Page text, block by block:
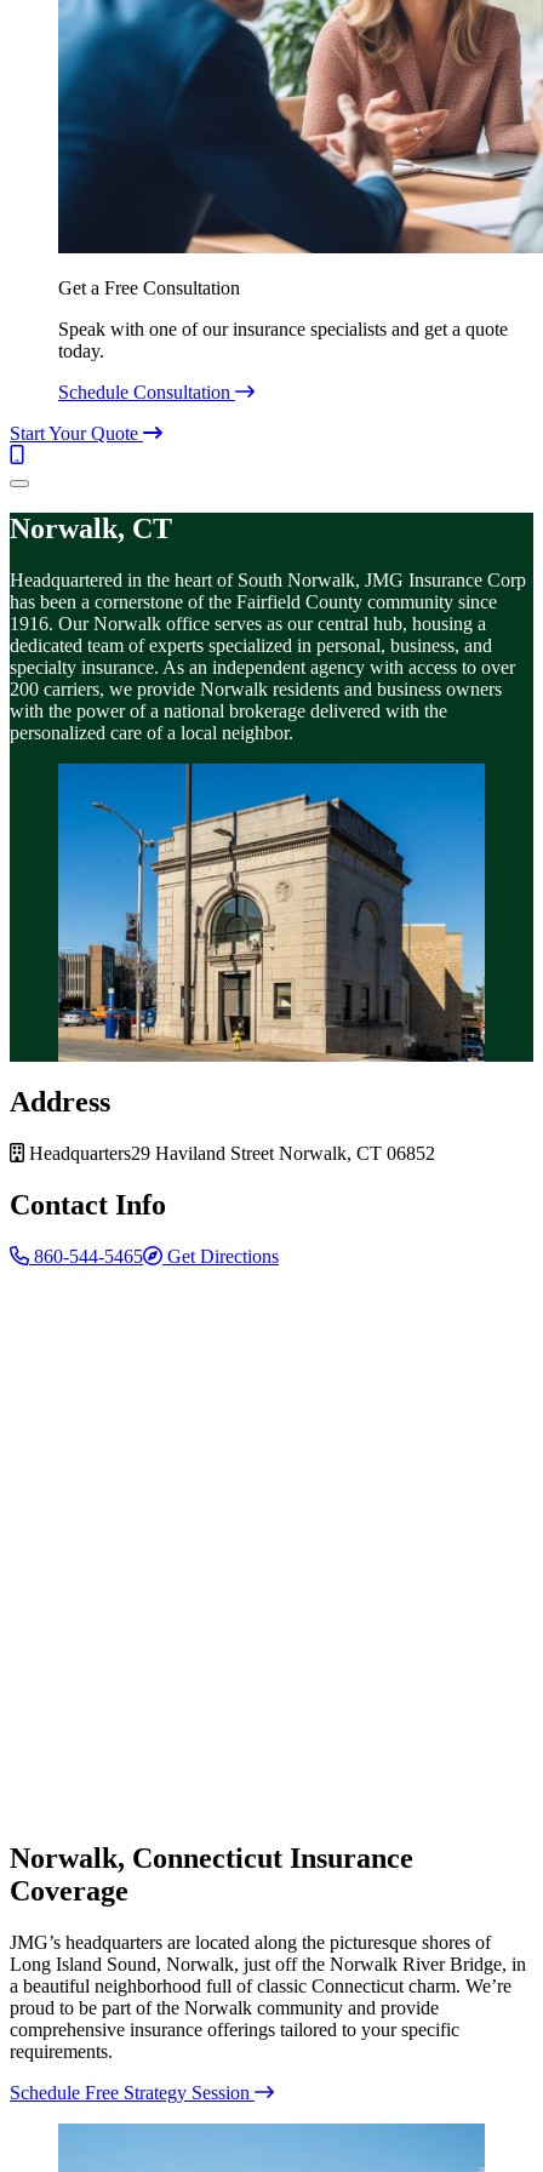
Get a Free Consultation
Speak with one of our insurance specialists and get a quote
today.
Schedule Consultation
Start Your Quote
Call
(844)
7332
Menu
Norwalk, CT
Headquartered in the heart of South Norwalk, JMG Insurance Corp
has been a cornerstone of the Fairfield County community since
1916. Our Norwalk office serves as our central hub, housing a
dedicated team of experts specialized in personal, business, and
specialty insurance. As an independent agency with access to over
200 carriers, we provide Norwalk residents and business owners
with the power of a national brokerage delivered with the
personalized care of a local neighbor.
Address
Headquarters29 Haviland Street Norwalk, CT 06852
Contact Info
860-544-5465 Get Directions
Norwalk, Connecticut Insurance
Coverage
JMG’s headquarters are located along the picturesque shores of
Long Island Sound, Norwalk, just off the Norwalk River Bridge, in
a beautiful neighborhood full of classic Connecticut charm. We’re
proud to be part of the Norwalk community and provide
comprehensive insurance offerings tailored to your specific
requirements.
Schedule Free Strategy Session